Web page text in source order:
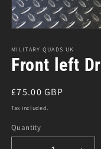
1
in
modal
MILITARY QUADS UK
Front left
Regular
price
£75.00 GBP
Tax included.
Quantity